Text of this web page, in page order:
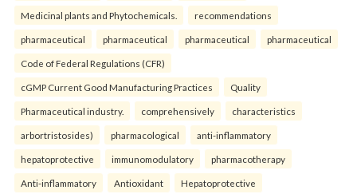
Medicinal plants and Phytochemicals. recommendations
pharmaceutical pharmaceutical pharmaceutical pharmaceutical
Code of Federal Regulations (CFR)
cGMP Current Good Manufacturing Practices Quality
Pharmaceutical industry. comprehensively characteristics
arbortristosides) pharmacological anti-inflammatory
hepatoprotective immunomodulatory pharmacotherapy
Anti-inflammatory Antioxidant Hepatoprotective